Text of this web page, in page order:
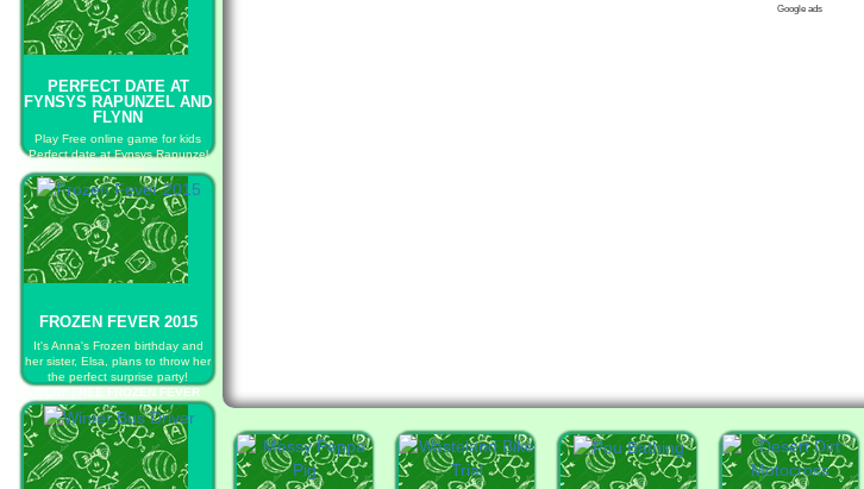
PERFECT DATE AT
FYNSYS RAPUNZEL AND
FLYNN
Play Free online game for kids
Perfect date at Fynsys Rapunzel
and Flynn
PLAY FREE PERFECT DATE AT
FYNSYS RAPUNZEL AND FLYNN
FROZEN FEVER 2015
It's Anna's Frozen birthday and
her sister, Elsa, plans to throw her
the perfect surprise party!
PLAY FREE FROZEN FEVER
2015
Google ads